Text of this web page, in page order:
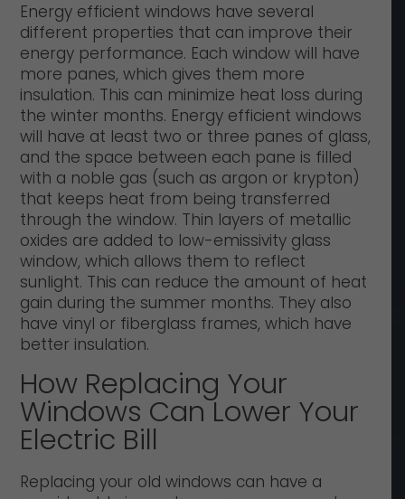
Energy efficient windows have several
different properties that can improve their
energy performance. Each window will have
more panes, which gives them more
insulation. This can minimize heat loss during
the winter months. Energy efficient windows
will have at least two or three panes of glass,
and the space between each pane is filled
with a noble gas (such as argon or krypton)
that keeps heat from being transferred
through the window. Thin layers of metallic
oxides are added to low-emissivity glass
window, which allows them to reflect
sunlight. This can reduce the amount of heat
gain during the summer months. They also
have vinyl or fiberglass frames, which have
better insulation.
How Replacing Your
Windows Can Lower Your
Electric Bill
Replacing your old windows can have a